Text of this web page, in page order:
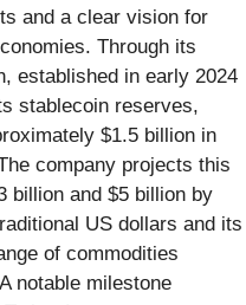
and a clear vision for
Through its
established in early 2024
stablecoin reserves,
$1.5 billion in
company projects this
billion and $5 billion by
US dollars and its
of commodities
notable milestone